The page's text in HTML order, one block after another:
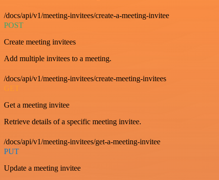
/docs/api/v1/meeting-invitees/create-a-meeting-invitee
POST
Create meeting invitees
Add multiple invitees to a meeting.
/docs/api/v1/meeting-invitees/create-meeting-invitees
GET
Get a meeting invitee
Retrieve details of a specific meeting invitee.
/docs/api/v1/meeting-invitees/get-a-meeting-invitee
PUT
Update a meeting invitee